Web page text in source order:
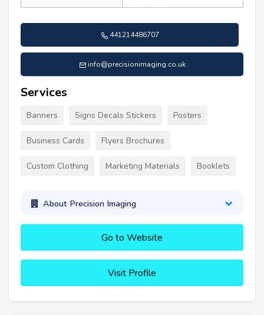
441214486707
info@precisionimaging.co.uk
Services
Banners Signs Decals Stickers Posters
Business Cards Flyers Brochures
Custom Clothing Marketing Materials Booklets
About Precision Imaging
Go to Website
Visit Profile